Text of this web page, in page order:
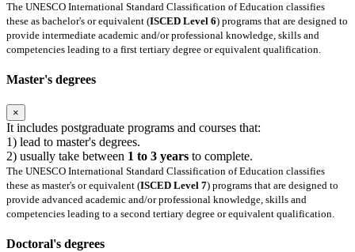
The UNESCO International Standard Classification of Education classifies
these as bachelor's or equivalent (ISCED Level 6) programs that are designed to
provide intermediate academic and/or professional knowledge, skills and
competencies leading to a first tertiary degree or equivalent qualification.
Master's degrees
×
It includes postgraduate programs and courses that:
1) lead to master's degrees.
2) usually take between 1 to 3 years to complete.
The UNESCO International Standard Classification of Education classifies
these as master's or equivalent (ISCED Level 7) programs that are designed to
provide advanced academic and/or professional knowledge, skills and
competencies leading to a second tertiary degree or equivalent qualification.
Doctoral's degrees